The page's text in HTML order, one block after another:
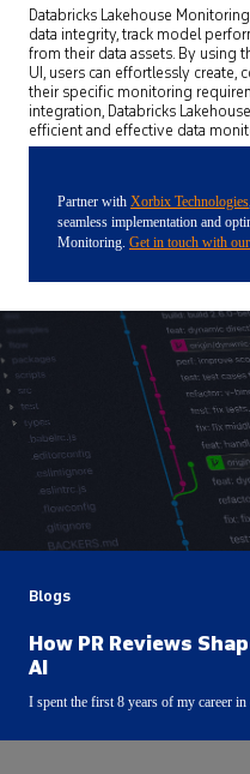
Databricks Lakehouse
data integrity, track model
from their data assets. By using
UI, users can effortlessly
their specific monitoring
integration, Databricks
efficient and effective data
Partner with Xorbix Technologies
seamless implementation and
Monitoring. Get in touch with
Blogs
How PR Reviews
AI
I spent the first 8 years of my career